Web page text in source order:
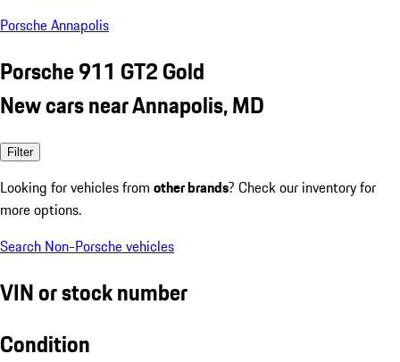
Porsche Annapolis
Porsche 911 GT2 Gold
New cars near Annapolis, MD
Filter
Looking for vehicles from other brands? Check our inventory for
more options.
Search Non-Porsche vehicles
VIN or stock number
Condition